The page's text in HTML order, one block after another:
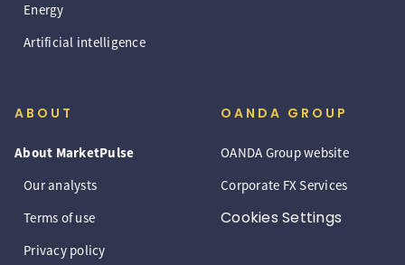
Energy
Artificial intelligence
ABOUT
About MarketPulse
Our analysts
Terms of use
Privacy policy
OANDA GROUP
OANDA Group website
Corporate FX Services
Cookies Settings